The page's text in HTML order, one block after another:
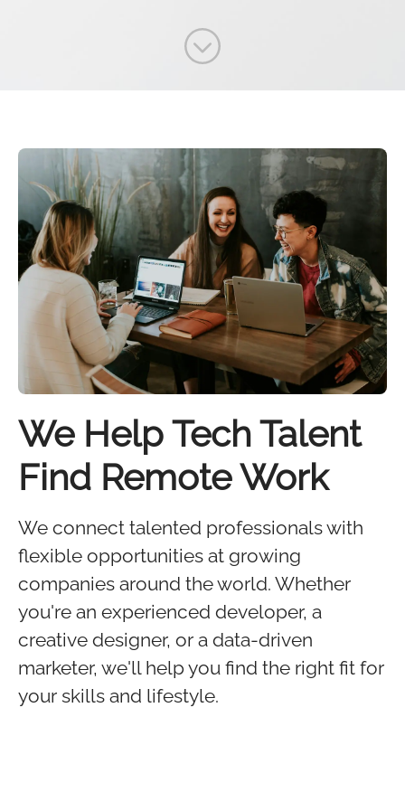
Scroll to content
We Help Tech Talent
Find Remote Work
We connect talented professionals with
flexible opportunities at growing
companies around the world. Whether
you're an experienced developer, a
creative designer, or a data-driven
marketer, we'll help you find the right fit for
your skills and lifestyle.